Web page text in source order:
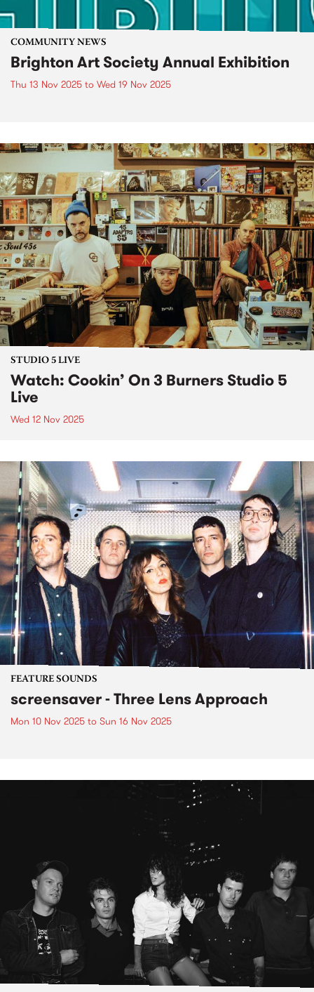
COMMUNITY NEWS
Brighton Art Society Annual Exhibition
Thu 13 Nov 2025 to Wed 19 Nov 2025
STUDIO 5 LIVE
Watch: Cookin’ On 3 Burners Studio 5
Live
Wed 12 Nov 2025
FEATURE SOUNDS
screensaver - Three Lens Approach
Mon 10 Nov 2025 to Sun 16 Nov 2025